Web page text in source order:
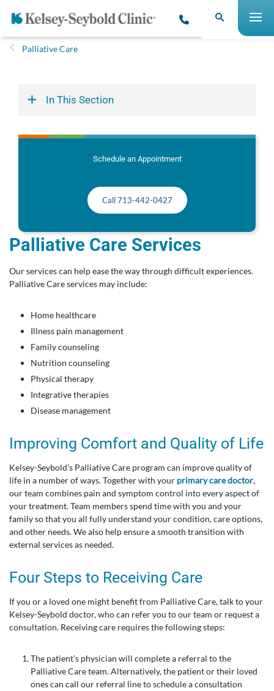
Palliative Care
In This Section
Schedule an Appointment
Call 713-442-0427
Palliative Care Services
Our services can help ease the way through difficult experiences.
Palliative Care services may include:
Home healthcare
Illness pain management
Family counseling
Nutrition counseling
Physical therapy
Integrative therapies
Disease management
Improving Comfort and Quality of Life
Kelsey-Seybold’s Palliative Care program can improve quality of
life in a number of ways. Together with your primary care doctor,
our team combines pain and symptom control into every aspect of
your treatment. Team members spend time with you and your
family so that you all fully understand your condition, care options,
and other needs. We also help ensure a smooth transition with
external services as needed.
Four Steps to Receiving Care
If you or a loved one might benefit from Palliative Care, talk to your
Kelsey-Seybold doctor, who can refer you to our team or request a
consultation. Receiving care requires the following steps:
The patient’s physician will complete a referral to the
Palliative Care team. Alternatively, the patient or their loved
ones can call our referral line to schedule a consultation